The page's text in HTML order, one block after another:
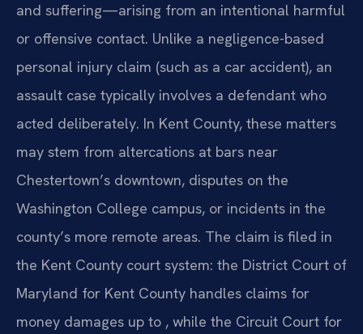
and suffering—arising from an intentional harmful
or offensive contact. Unlike a negligence-based
personal injury claim (such as a car accident), an
assault case typically involves a defendant who
acted deliberately. In Kent County, these matters
may stem from altercations at bars near
Chestertown’s downtown, disputes on the
Washington College campus, or incidents in the
county’s more remote areas. The claim is filed in
the Kent County court system: the District Court of
Maryland for Kent County handles claims for
money damages up to , while the Circuit Court for